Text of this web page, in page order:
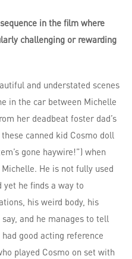
in the film where
challenging or rewarding
and understated scenes
in the car between Michelle
her deadbeat foster dad’s
canned kid Cosmo doll
gone haywire!”) when
He is not fully used
he finds a way to
his weird body, his
and he manages to tell
good acting reference
played Cosmo on set with